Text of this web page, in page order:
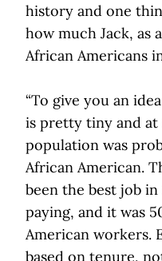
history and one
how much Jack, as
African Americans
“To give you an
is pretty tiny and at
population was
African American.
been the best job
paying, and it was
American workers.
based on tenure,